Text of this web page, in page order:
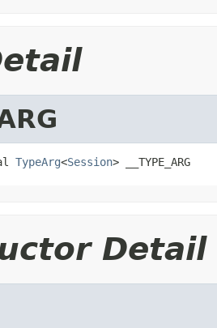
TypeArg<Session> __TYPE_ARG
Detail